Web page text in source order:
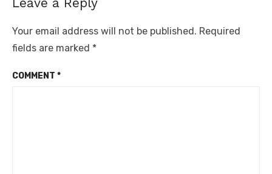
Your email address will not be published. Required
fields are marked *
COMMENT *